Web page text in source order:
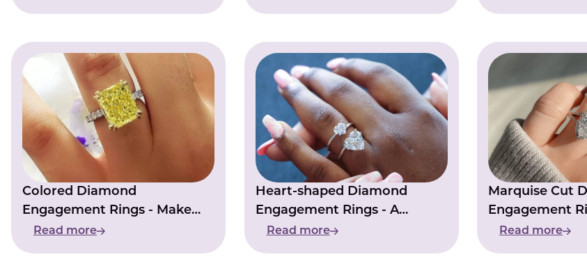
Colored Diamond
Engagement Rings - Make
Your Love Story Shine
Read more
Heart-shaped Diamond
Engagement Rings - A
Symbol Of True Love
Read more
Marquise Cut
Engagement
Your Love Story
Read more